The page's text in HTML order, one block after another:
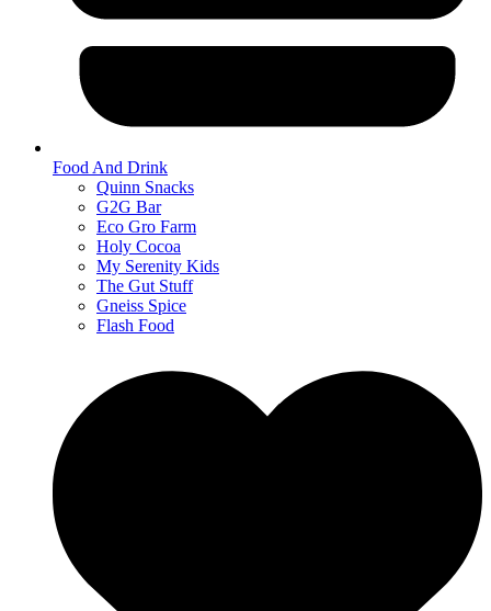
Food And Drink
Quinn Snacks
G2G Bar
Eco Gro Farm
Holy Cocoa
My Serenity Kids
The Gut Stuff
Gneiss Spice
Flash Food